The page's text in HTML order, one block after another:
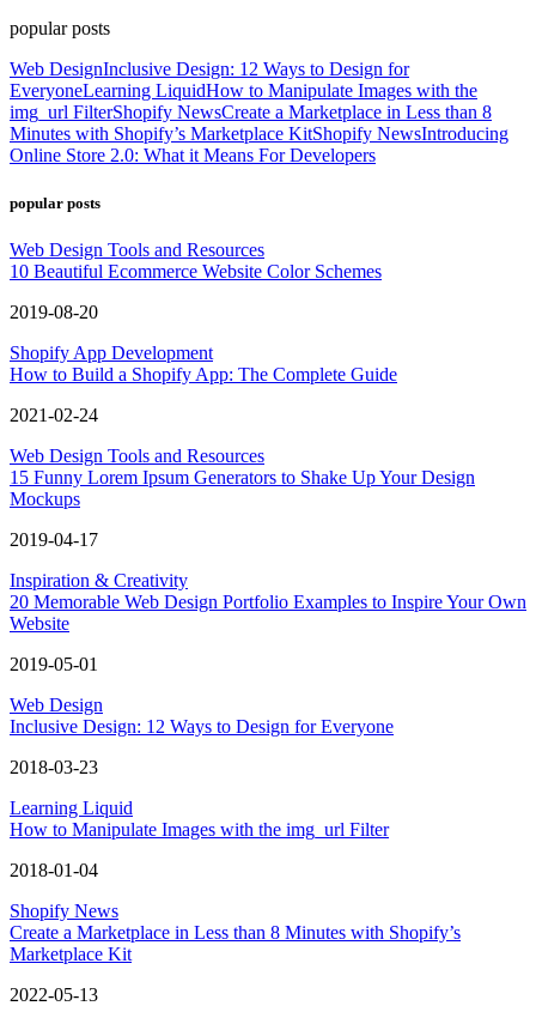
popular posts
Web DesignInclusive Design: 12 Ways to Design for
EveryoneLearning LiquidHow to Manipulate Images with the
img_url FilterShopify NewsCreate a Marketplace in Less than 8
Minutes with Shopify’s Marketplace KitShopify NewsIntroducing
Online Store 2.0: What it Means For Developers
popular posts
Web Design Tools and Resources
10 Beautiful Ecommerce Website Color Schemes
2019-08-20
Shopify App Development
How to Build a Shopify App: The Complete Guide
2021-02-24
Web Design Tools and Resources
15 Funny Lorem Ipsum Generators to Shake Up Your Design
Mockups
2019-04-17
Inspiration & Creativity
20 Memorable Web Design Portfolio Examples to Inspire Your Own
Website
2019-05-01
Web Design
Inclusive Design: 12 Ways to Design for Everyone
2018-03-23
Learning Liquid
How to Manipulate Images with the img_url Filter
2018-01-04
Shopify News
Create a Marketplace in Less than 8 Minutes with Shopify’s
Marketplace Kit
2022-05-13